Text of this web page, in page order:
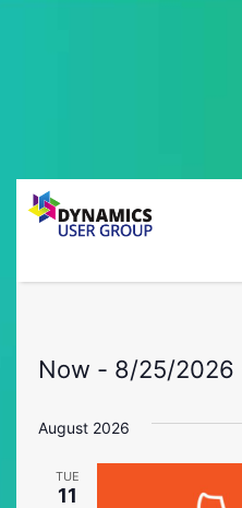
Now - 8/25/2026
date.
August 2026
TUE
11